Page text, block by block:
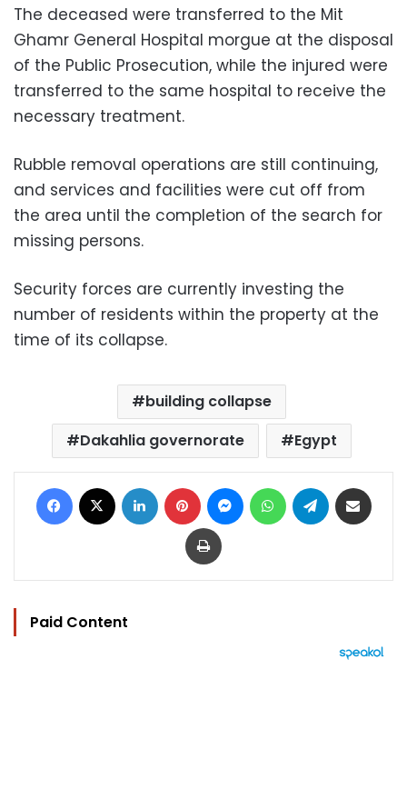
The deceased were transferred to the Mit
Ghamr General Hospital morgue at the disposal
of the Public Prosecution, while the injured were
transferred to the same hospital to receive the
necessary treatment.
Rubble removal operations are still continuing,
and services and facilities were cut off from
the area until the completion of the search for
missing persons.
Security forces are currently investing the
number of residents within the property at the
time of its collapse.
building collapse
Dakahlia governorate
Egypt
Facebook LinkedIn Pinterest MessengerWhatsAppTelegram
Print
Paid Content